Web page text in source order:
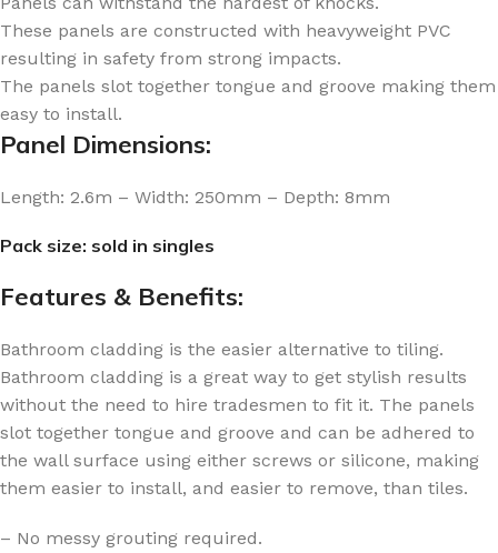
These panels are constructed with heavyweight PVC
resulting in safety from strong impacts.
The panels slot together tongue and groove making them
easy to install.
Panel Dimensions:
Length: 2.6m – Width: 250mm – Depth: 8mm
Pack size: sold in singles
Features & Benefits:
Bathroom cladding is the easier alternative to tiling.
Bathroom cladding is a great way to get stylish results
without the need to hire tradesmen to fit it. The panels
slot together tongue and groove and can be adhered to
the wall surface using either screws or silicone, making
them easier to install, and easier to remove, than tiles.
– No messy grouting required.